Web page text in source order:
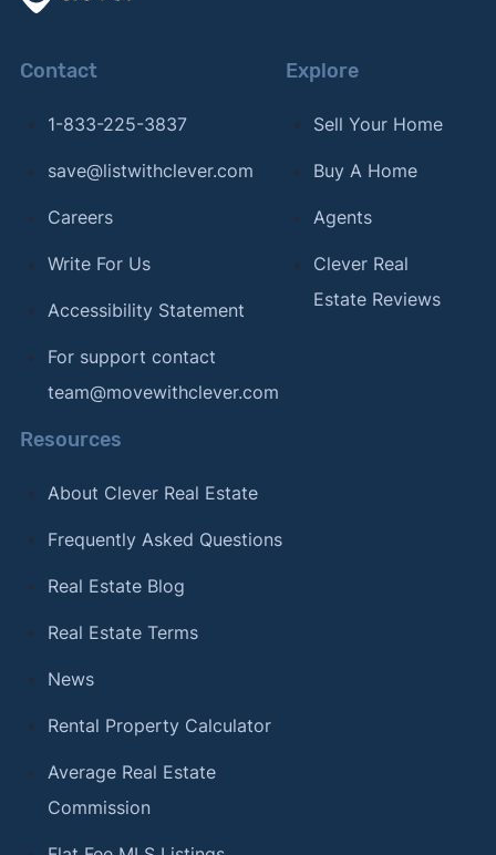
Contact
1-833-225-3837
save@listwithclever.com
Careers
Write For Us
Accessibility Statement
For support contact
team@movewithclever.com
Explore
Sell Your Home
Buy A Home
Agents
Clever Real
Estate Reviews
Resources
About Clever Real Estate
Frequently Asked Questions
Real Estate Blog
Real Estate Terms
News
Rental Property Calculator
Average Real Estate
Commission